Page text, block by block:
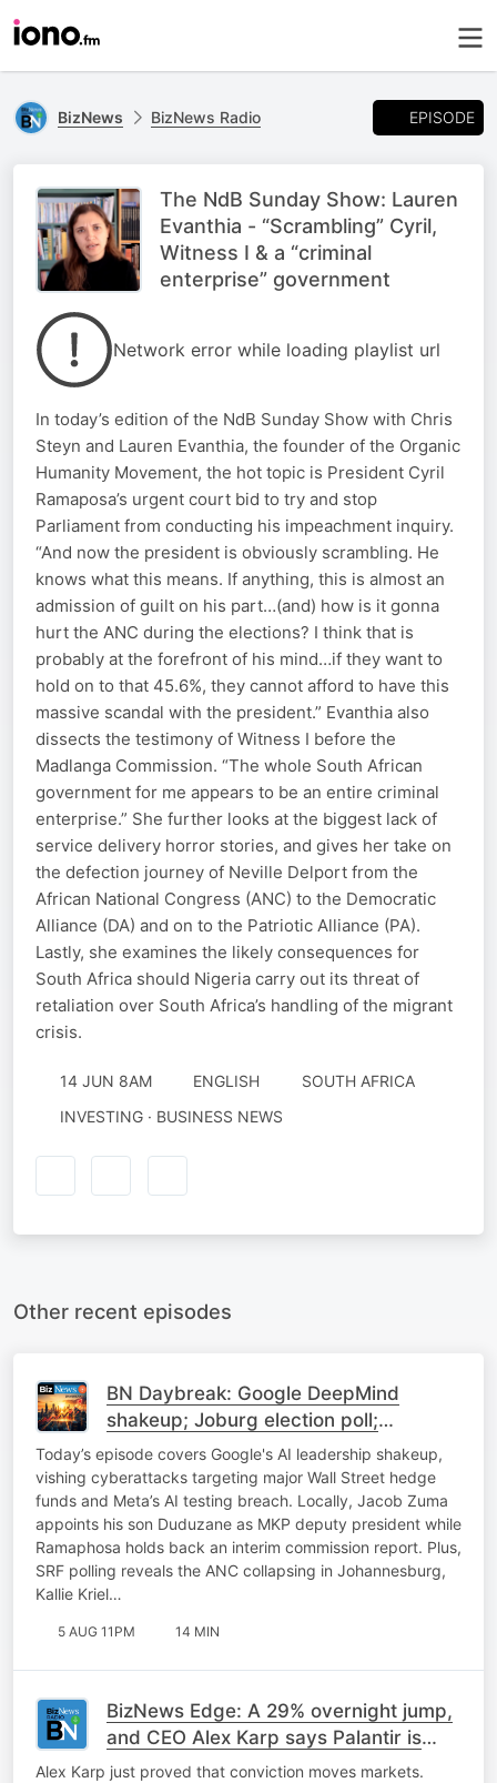
BizNews BizNews Radio EPISODE
The NdB Sunday Show: Lauren
Evanthia - “Scrambling” Cyril,
Witness I & a “criminal
enterprise” government
Network error while loading playlist url
In today’s edition of the NdB Sunday Show with Chris
Steyn and Lauren Evanthia, the founder of the Organic
Humanity Movement, the hot topic is President Cyril
Ramaposa’s urgent court bid to try and stop
Parliament from conducting his impeachment inquiry.
“And now the president is obviously scrambling. He
knows what this means. If anything, this is almost an
admission of guilt on his part…(and) how is it gonna
hurt the ANC during the elections? I think that is
probably at the forefront of his mind…if they want to
hold on to that 45.6%, they cannot afford to have this
massive scandal with the president.” Evanthia also
dissects the testimony of Witness I before the
Madlanga Commission. “The whole South African
government for me appears to be an entire criminal
enterprise.” She further looks at the biggest lack of
service delivery horror stories, and gives her take on
the defection journey of Neville Delport from the
African National Congress (ANC) to the Democratic
Alliance (DA) and on to the Patriotic Alliance (PA).
Lastly, she examines the likely consequences for
South Africa should Nigeria carry out its threat of
retaliation over South Africa’s handling of the migrant
crisis.
14 JUN 8AM ENGLISH
SOUTH AFRICA
INVESTING · BUSINESS NEWS
Other recent episodes
BN Daybreak: Google DeepMind
shakeup; Joburg election poll;
Expropriation; Uber update
Today’s episode covers Google's AI leadership shakeup,
vishing cyberattacks targeting major Wall Street hedge
funds and Meta’s AI testing breach. Locally, Jacob Zuma
appoints his son Duduzane as MKP deputy president while
Ramaphosa holds back an interim commission report. Plus,
SRF polling reveals the ANC collapsing in Johannesburg,
Kallie Kriel…
5 AUG 11PM 14 MIN
BizNews Edge: A 29% overnight jump,
and CEO Alex Karp says Palantir is
only getting started
Alex Karp just proved that conviction moves markets.